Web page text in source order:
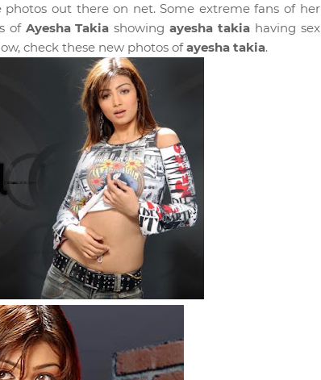
photos out there on net. Some extreme fans of her
of Ayesha Takia showingayesha takia having sex
check these new photos ofayesha takia.